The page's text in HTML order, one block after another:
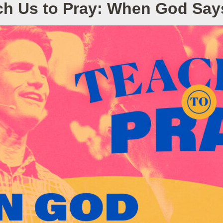
Us to Pray: When God